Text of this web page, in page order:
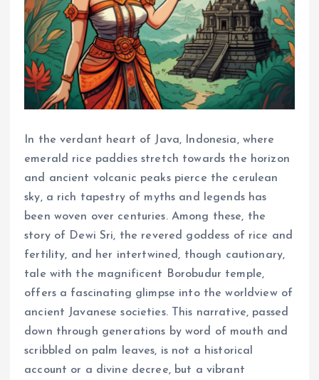
In the verdant heart of Java, Indonesia, where
emerald rice paddies stretch towards the horizon
and ancient volcanic peaks pierce the cerulean
sky, a rich tapestry of myths and legends has
been woven over centuries. Among these, the
story of Dewi Sri, the revered goddess of rice and
fertility, and her intertwined, though cautionary,
tale with the magnificent Borobudur temple,
offers a fascinating glimpse into the worldview of
ancient Javanese societies. This narrative, passed
down through generations by word of mouth and
scribbled on palm leaves, is not a historical
account or a divine decree, but a vibrant